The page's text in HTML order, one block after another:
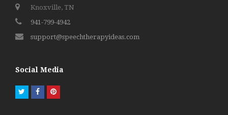
Knoxville, TN
941-799-4942
support@speechtherapyideas.com
Social Media
TwitterFacebookPinterest